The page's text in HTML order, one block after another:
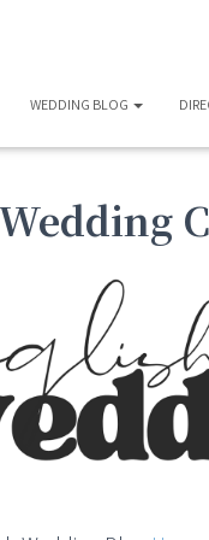
WEDDING BLOG